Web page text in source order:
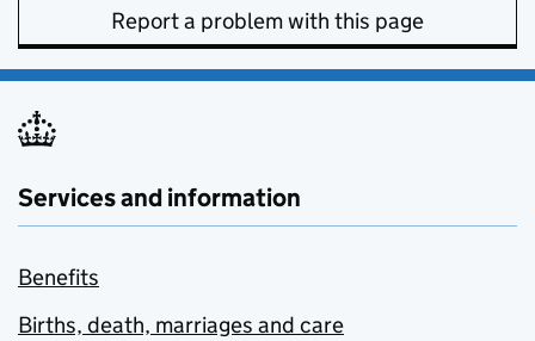
Report a problem with this page
Services and information
Benefits
Births, death, marriages and care